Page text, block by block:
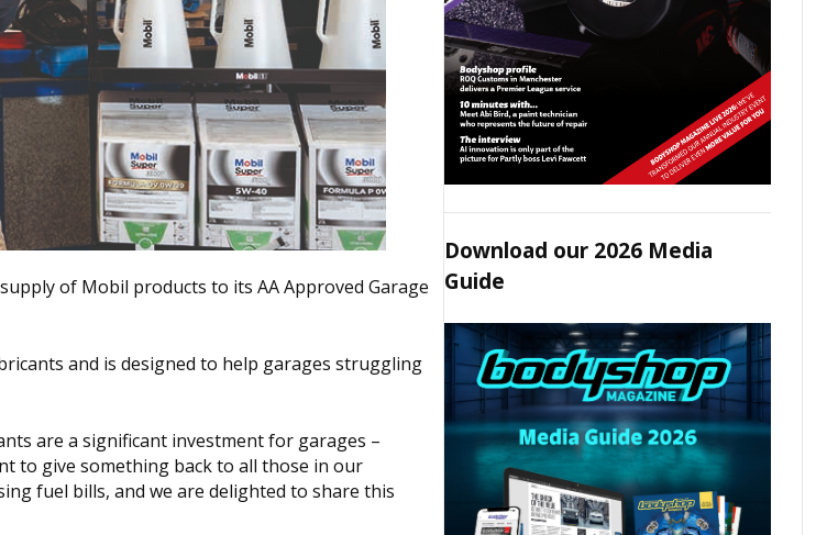
of Mobil products to its AA Approved Garage
and is designed to help garages struggling
are a significant investment for garages –
to give something back to all those in our
fuel bills, and we are delighted to share this
Download our 2026 Media
Guide